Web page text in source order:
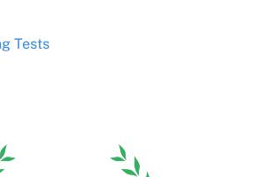
Tests